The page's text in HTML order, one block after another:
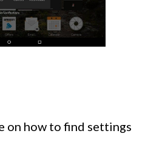
on how to find settings